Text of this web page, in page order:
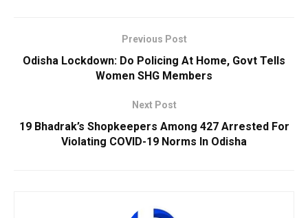
Previous Post
Odisha Lockdown: Do Policing At Home, Govt Tells
Women SHG Members
Next Post
19 Bhadrak’s Shopkeepers Among 427 Arrested For
Violating COVID-19 Norms In Odisha